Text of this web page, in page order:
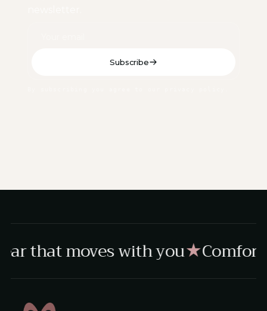
Subscribe
that moves with you★